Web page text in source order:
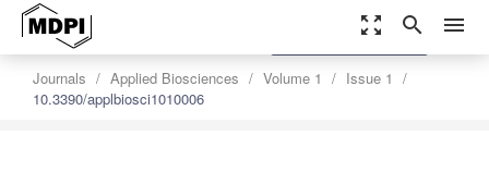
zoom_out_map search menu
Journals Applied Biosciences Volume 1
Issue 1
10.3390/applbiosci1010006
settings
Order Article Reprints